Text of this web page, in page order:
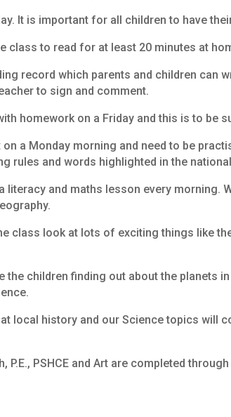
It is important for all children to have
class to read for at least 20 minutes at
record which parents and children can
to sign and comment.
homework on a Friday and this is to be
a Monday morning and need to be
rules and words highlighted in the
literacy and maths lesson every
class look at lots of exciting things like
the children finding out about the planets
local history and our Science topics will
P.E., PSHCE and Art are completed